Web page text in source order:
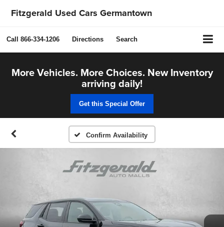
Fitzgerald Used Cars Germantown
Call 866-334-1206 Directions Search
More Vehicles. More Choices. New Inventory
arriving daily!
Get this Special Offer
Confirm Availability